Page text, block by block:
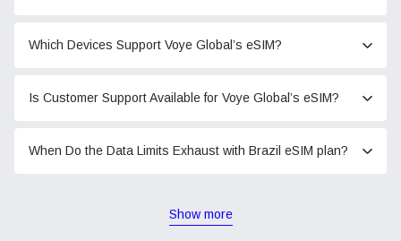
Which Devices Support Voye Global’s eSIM?
Is Customer Support Available for Voye Global’s eSIM?
When Do the Data Limits Exhaust with Brazil eSIM plan?
Show more